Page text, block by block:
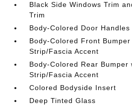
Black Side Windows Trim
Trim
Body-Colored Door Handles
Body-Colored Front
Strip/Fascia Accent
Body-Colored Rear Bumper
Strip/Fascia Accent
Colored Bodyside Insert
Deep Tinted Glass